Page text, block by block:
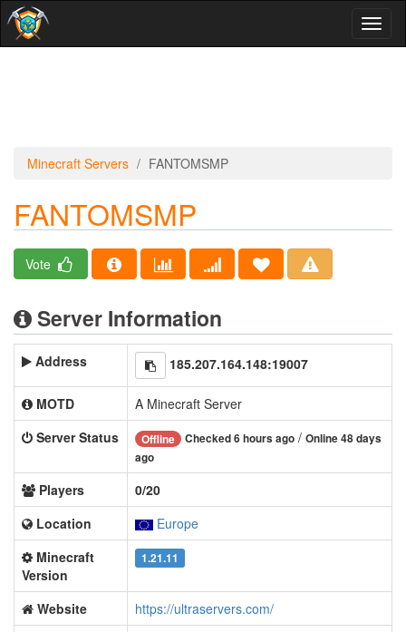
Minecraft Servers FANTOMSMP
FANTOMSMP
Vote
Server Information
Address 185.207.164.148:19007
MOTD
A Minecraft Server
Server Status
Offline Checked 6 hours ago / Online 48 days
ago
Players
0/20
Location
Europe
Minecraft
Version
1.21.11
Website
https://ultraservers.com/